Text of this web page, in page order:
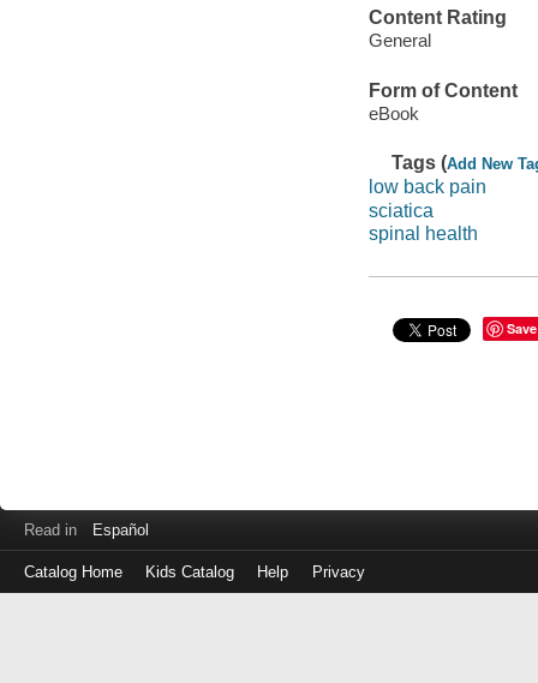
Content Rating
General
Form of Content
eBook
Tags (Add New
low back pain
sciatica
spinal health
Save
Read in Español
Catalog Home Kids Catalog Help Privacy